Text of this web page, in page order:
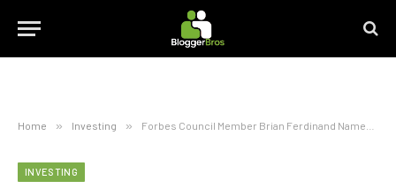
Home » Investing » Forbes Council Member Brian Ferdinand Named “Breakout Trader of the Year” After Surging 25% in First Two Months of 2026
INVESTING